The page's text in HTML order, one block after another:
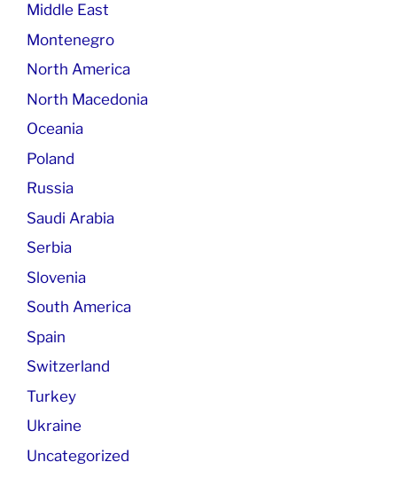
Middle East
Montenegro
North America
North Macedonia
Oceania
Poland
Russia
Saudi Arabia
Serbia
Slovenia
South America
Spain
Switzerland
Turkey
Ukraine
Uncategorized